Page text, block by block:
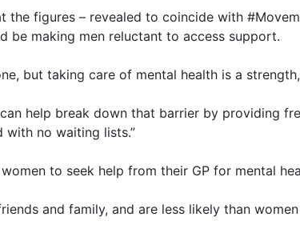
figures – revealed to coincide with
be making men reluctant to access support.
but taking care of mental health is a
help break down that barrier by providing
no waiting lists.”
to seek help from their GP for mental
and family, and are less likely than